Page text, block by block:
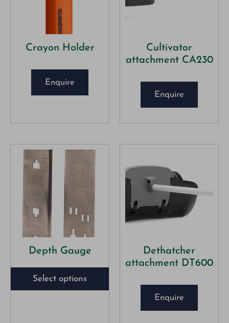
Crayon Holder
Enquire
Cultivator
attachment CA230
Enquire
Depth Gauge
Select options
Dethatcher
attachment DT600
Enquire